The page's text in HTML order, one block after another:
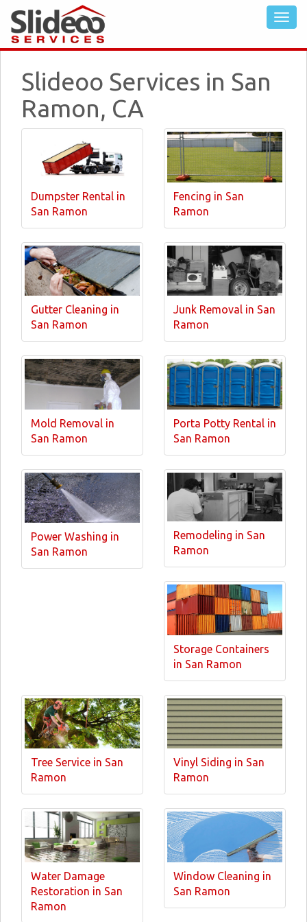
Slideoo Services in San
Ramon, CA
Dumpster Rental in
San Ramon
Fencing in San
Ramon
Gutter Cleaning in
San Ramon
Junk Removal in San
Ramon
Mold Removal in
San Ramon
Porta Potty Rental in
San Ramon
Power Washing in
San Ramon
Remodeling in San
Ramon
Storage Containers
in San Ramon
Tree Service in San
Ramon
Vinyl Siding in San
Ramon
Water Damage
Restoration in San
Ramon
Window Cleaning in
San Ramon